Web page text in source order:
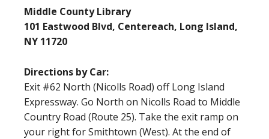
Middle County Library
101 Eastwood Blvd, Centereach, Long Island,
NY 11720
Directions by Car:
Exit #62 North (Nicolls Road) off Long Island
Expressway. Go North on Nicolls Road to Middle
Country Road (Route 25). Take the exit ramp on
your right for Smithtown (West). At the end of